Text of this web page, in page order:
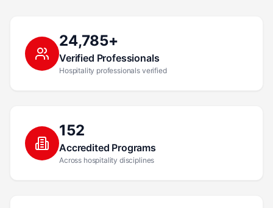
24,785+
Verified Professionals
Hospitality professionals verified
152
Accredited Programs
Across hospitality disciplines